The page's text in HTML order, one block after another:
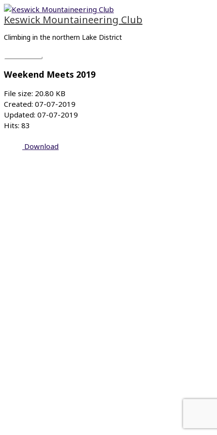
Skip
to
content
Keswick Mountaineering Club
Climbing in the northern Lake District
Main
Menu
Weekend Meets 2019
File size: 20.80 KB
Created: 07-07-2019
Updated: 07-07-2019
Hits: 83
Download